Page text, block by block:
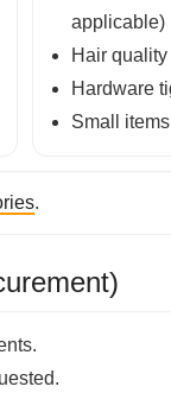
applicable)
Hair
Hardware
Small
.